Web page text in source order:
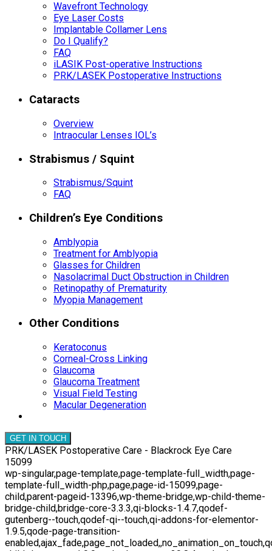
Wavefront Technology
Eye Laser Costs
Implantable Collamer Lens
Do I Qualify?
FAQ
iLASIK Post-operative Instructions
PRK/LASEK Postoperative Instructions
Cataracts
Overview
Intraocular Lenses IOL’s
Strabismus / Squint
Strabismus/Squint
FAQ
Children’s Eye Conditions
Amblyopia
Treatment for Amblyopia
Glasses for Children
Nasolacrimal Duct Obstruction in Children
Retinopathy of Prematurity
Myopia Management
Other Conditions
Keratoconus
Corneal-Cross Linking
Glaucoma
Glaucoma Treatment
Visual Field Testing
Macular Degeneration
GET IN TOUCH
PRK/LASEK Postoperative Care - Blackrock Eye Care
15099
wp-singular,page-template,page-template-full_width,page-
template-full_width-php,page,page-id-15099,page-
child,parent-pageid-13396,wp-theme-bridge,wp-child-theme-
bridge-child,bridge-core-3.3.3,qi-blocks-1.4.7,qodef-
gutenberg--touch,qodef-qi--touch,qi-addons-for-elementor-
1.9.5,qode-page-transition-